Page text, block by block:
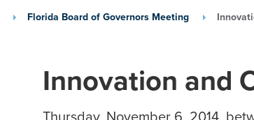
Florida Board of Governors Meeting
Innovation and